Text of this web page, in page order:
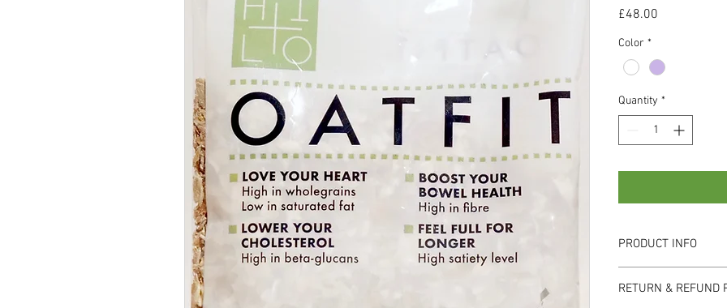
£48.00
Color *
Quantity *
PRODUCT INFO
information about
RETURN & REFUND